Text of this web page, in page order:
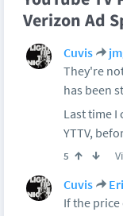
Verizon Ad
Cuvis
They're
has been
Last time I
YTTV,
5
Cuvis
If the